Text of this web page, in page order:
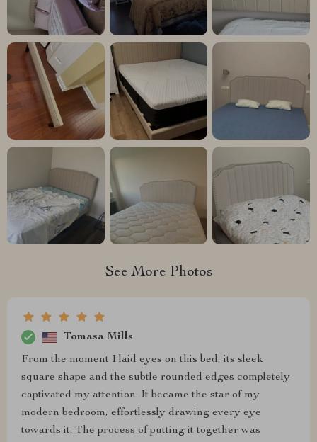
See More Photos
Tomasa Mills
From the moment I laid eyes on this bed, its sleek
square shape and the subtle rounded edges completely
captivated my attention. It became the star of my
modern bedroom, effortlessly drawing every eye
towards it. The process of putting it together was